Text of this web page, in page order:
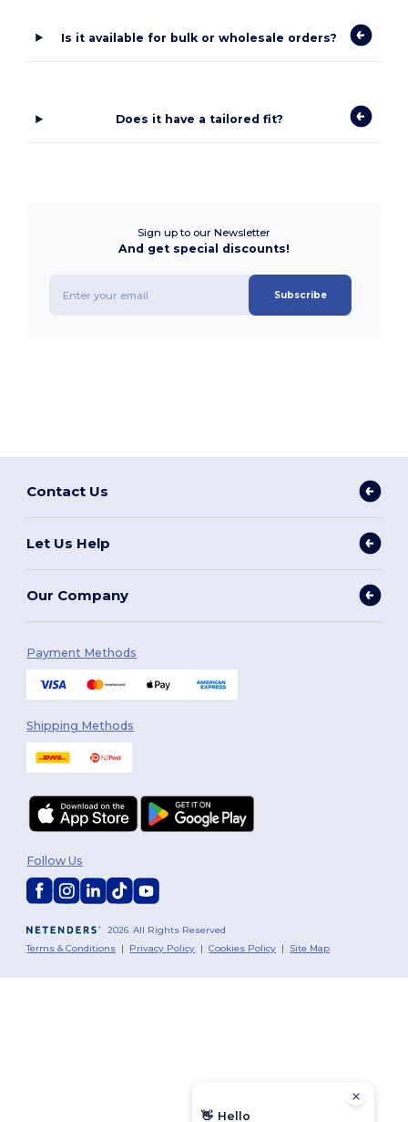
Is it available for bulk or wholesale orders?
Does it have a tailored fit?
Sign up to our Newsletter
And get special discounts!
Subscribe
Contact Us
Let Us Help
Our Company
Payment Methods
Shipping Methods
2026. All Rights Reserved
Terms & Conditions | Privacy Policy |Cookies Policy | Site Map
Follow Us
👋 Hello